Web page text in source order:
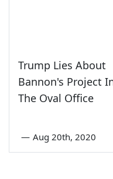
Trump Lies About
Bannon's Project
The Oval Office
— Aug 20th, 2020